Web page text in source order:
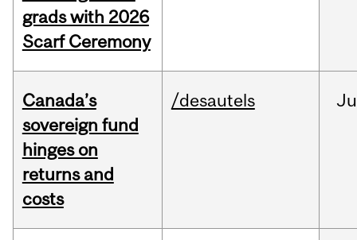
grads with 2026
Scarf Ceremony
Canada’s
sovereign fund
hinges on
returns and
costs
/desautels